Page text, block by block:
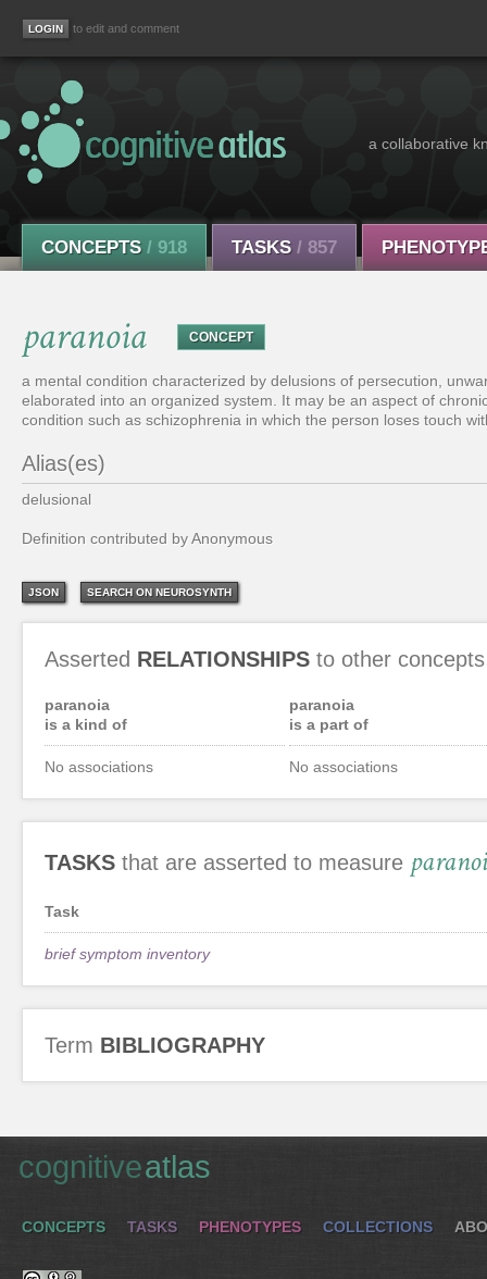
to edit and comment
a collaborative
CONCEPTS / 918 TASKS / 857
paranoia CONCEPT
a mental condition characterized by delusions of persecution,
elaborated into an organized system. It may be an aspect of
condition such as schizophrenia in which the person loses touch
Alias(es)
delusional
Definition contributed by Anonymous
JSON SEARCH ON NEUROSYNTH
Asserted RELATIONSHIPS to other concepts
paranoia
is a kind of
No associations
paranoia
is a part of
No associations
TASKS that are asserted to measure
Task
brief symptom inventory
Term BIBLIOGRAPHY
cognitiveatlas
CONCEPTS TASKS PHENOTYPES COLLECTIONS